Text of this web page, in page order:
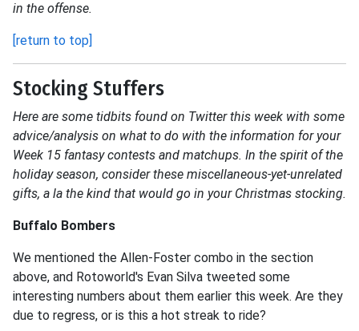
in the offense.
[return to top]
Stocking Stuffers
Here are some tidbits found on Twitter this week with some
advice/analysis on what to do with the information for your
Week 15 fantasy contests and matchups. In the spirit of the
holiday season, consider these miscellaneous-yet-unrelated
gifts, a la the kind that would go in your Christmas stocking.
Buffalo Bombers
We mentioned the Allen-Foster combo in the section
above, and Rotoworld's Evan Silva tweeted some
interesting numbers about them earlier this week. Are they
due to regress, or is this a hot streak to ride?